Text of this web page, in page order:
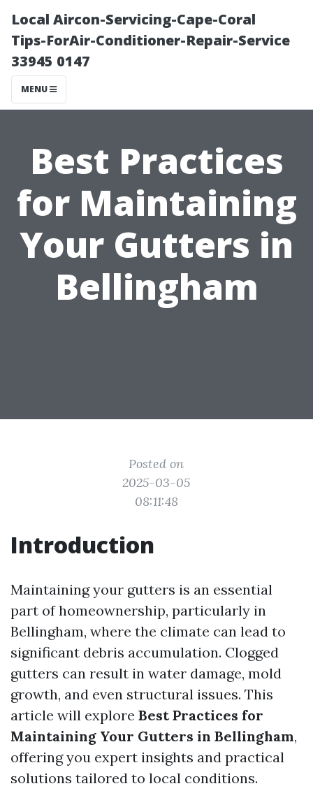
Local Aircon-Servicing-Cape-Coral
Tips-ForAir-Conditioner-Repair-Service
33945 0147
MENU
Best Practices
for Maintaining
Your Gutters in
Bellingham
Posted on
2025-03-05
08:11:48
Introduction
Maintaining your gutters is an essential
part of homeownership, particularly in
Bellingham, where the climate can lead to
significant debris accumulation. Clogged
gutters can result in water damage, mold
growth, and even structural issues. This
article will explore Best Practices for
Maintaining Your Gutters in Bellingham,
offering you expert insights and practical
solutions tailored to local conditions.